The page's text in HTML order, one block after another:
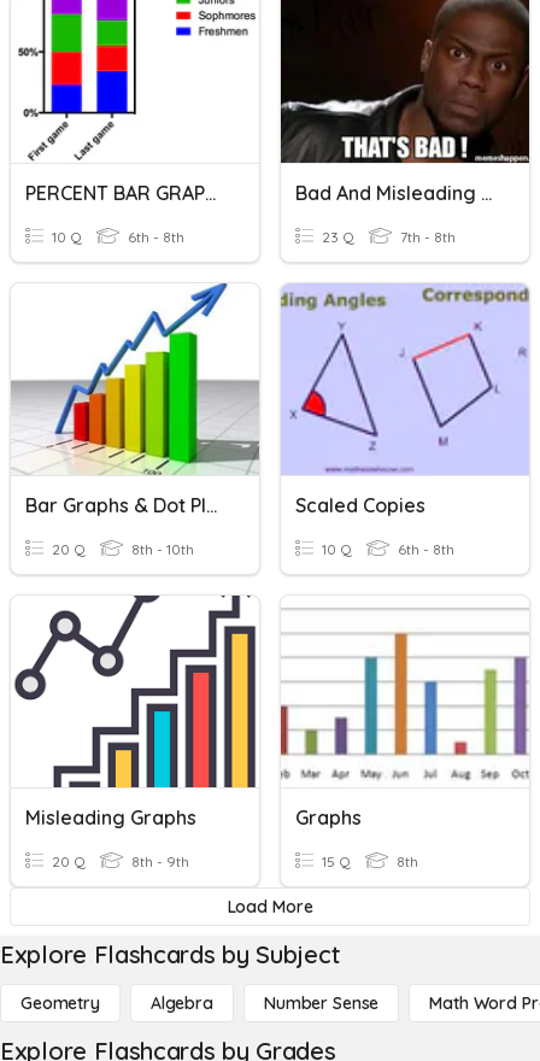
PERCENT BAR GRAPHS
10 Q 6th - 8th
Bad And Misleading Graphs
23 Q 7th - 8th
Bar Graphs & Dot Plots
20 Q 8th - 10th
Scaled Copies
10 Q 6th - 8th
Misleading Graphs
20 Q 8th - 9th
Graphs
15 Q 8th
Load More
Explore Flashcards by Subject
Geometry Algebra Number Sense Math Word
Explore Flashcards by Grades